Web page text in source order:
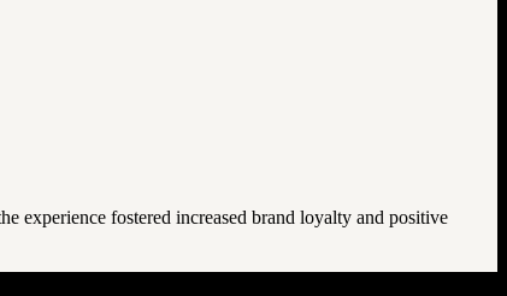
experience fostered increased brand loyalty and positive